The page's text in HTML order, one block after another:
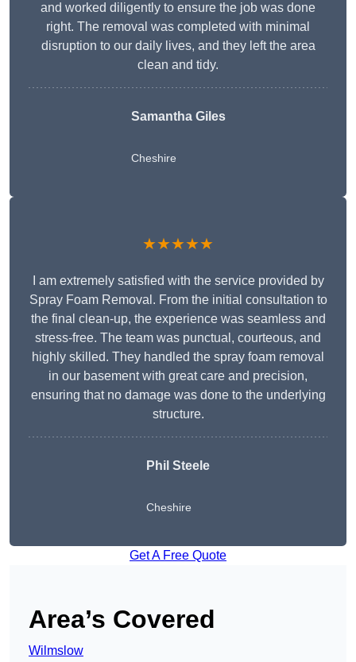
and worked diligently to ensure the job was done
right. The removal was completed with minimal
disruption to our daily lives, and they left the area
clean and tidy.
Samantha Giles
Cheshire
★★★★★
I am extremely satisfied with the service provided by
Spray Foam Removal. From the initial consultation to
the final clean-up, the experience was seamless and
stress-free. The team was punctual, courteous, and
highly skilled. They handled the spray foam removal
in our basement with great care and precision,
ensuring that no damage was done to the underlying
structure.
Phil Steele
Cheshire
Get A Free Quote
Area’s Covered
Wilmslow